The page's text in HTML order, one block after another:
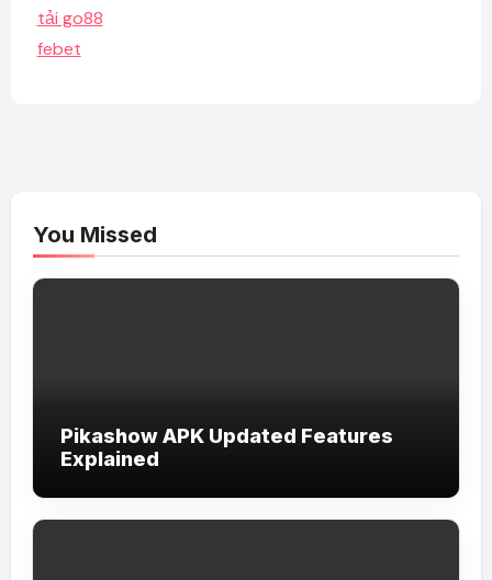
tải go88
febet
You Missed
Pikashow APK Updated Features
Explained